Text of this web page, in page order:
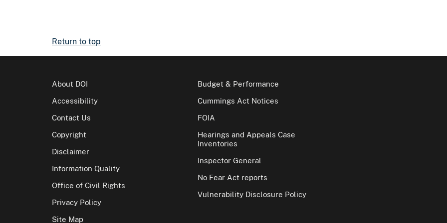
Return to top
About DOI
Accessibility
Contact Us
Copyright
Disclaimer
Information Quality
Office of Civil Rights
Privacy Policy
Site Map
Budget & Performance
Cummings Act Notices
FOIA
Hearings and Appeals Case
Inventories
Inspector General
No Fear Act reports
Vulnerability Disclosure Policy